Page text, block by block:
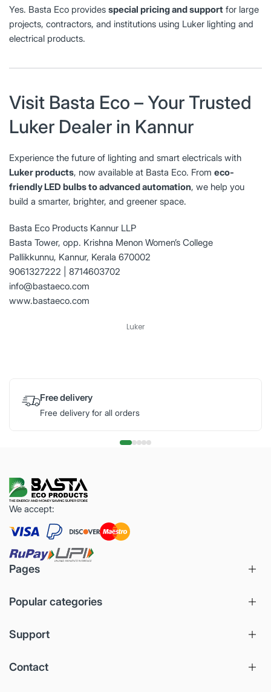
Yes. Basta Eco provides special pricing and support for large
projects, contractors, and institutions using Luker lighting and
electrical products.
Visit Basta Eco – Your Trusted
Luker Dealer in Kannur
Experience the future of lighting and smart electricals with
Luker products, now available at Basta Eco. From eco-
friendly LED bulbs to advanced automation, we help you
build a smarter, brighter, and greener space.
Basta Eco Products Kannur LLP
Basta Tower, opp. Krishna Menon Women’s College
Pallikkunnu, Kannur, Kerala 670002
9061327222 | 8714603702
info@bastaeco.com
www.bastaeco.com
Luker
Free delivery
Free delivery for all orders
We accept:
Pages
Popular categories
Support
Contact